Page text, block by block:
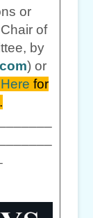
or
of
by
) or
Here for